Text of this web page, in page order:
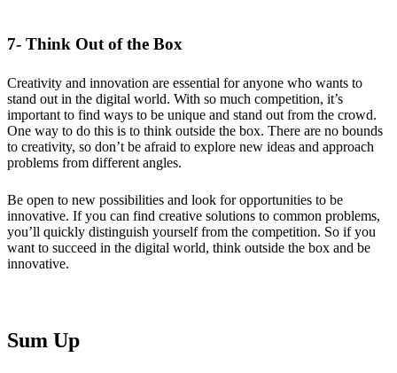
7- Think Out of the Box
Creativity and innovation are essential for anyone who wants to
stand out in the digital world. With so much competition, it’s
important to find ways to be unique and stand out from the crowd.
One way to do this is to think outside the box. There are no bounds
to creativity, so don’t be afraid to explore new ideas and approach
problems from different angles.
Be open to new possibilities and look for opportunities to be
innovative. If you can find creative solutions to common problems,
you’ll quickly distinguish yourself from the competition. So if you
want to succeed in the digital world, think outside the box and be
innovative.
Sum Up